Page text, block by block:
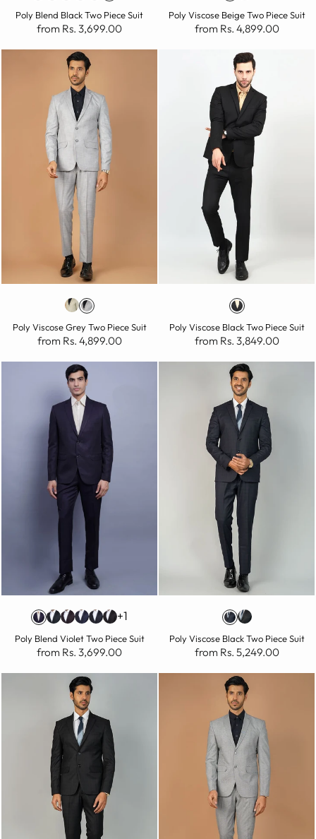
Poly Blend Black Two Piece Suit
from Rs. 3,699.00
Poly Viscose Beige Two Piece Suit
from Rs. 4,899.00
Poly Viscose Grey Two Piece Suit
from Rs. 4,899.00
Poly Viscose Black Two Piece Suit
from Rs. 3,849.00
+1
Poly Blend Violet Two Piece Suit
from Rs. 3,699.00
Poly Viscose Black Two Piece Suit
from Rs. 5,249.00